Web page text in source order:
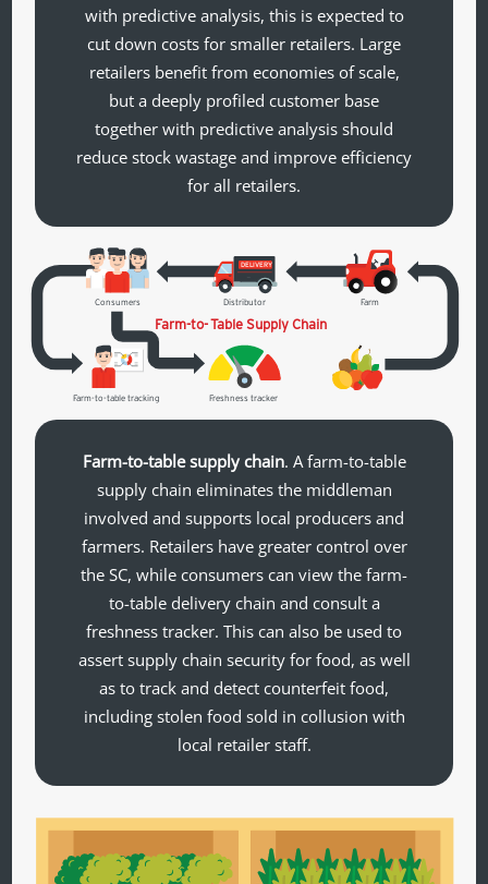
with predictive analysis, this is expected to
cut down costs for smaller retailers. Large
retailers benefit from economies of scale,
but a deeply profiled customer base
together with predictive analysis should
reduce stock wastage and improve efficiency
for all retailers.
Consumers
Farm-to-table tracking Freshness tracker
Distributor Farm
DELIVERY
Farm-to-Table Supply Chain
Farm-to-table supply chain. A farm-to-table
supply chain eliminates the middleman
involved and supports local producers and
farmers. Retailers have greater control over
the SC, while consumers can view the farm-
to-table delivery chain and consult a
freshness tracker. This can also be used to
assert supply chain security for food, as well
as to track and detect counterfeit food,
including stolen food sold in collusion with
local retailer staff.